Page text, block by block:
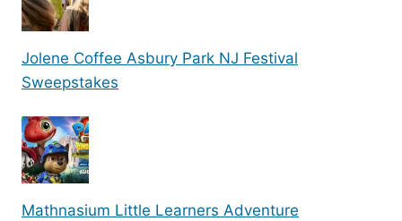
Jolene Coffee Asbury Park NJ Festival
Sweepstakes
Mathnasium Little Learners Adventure